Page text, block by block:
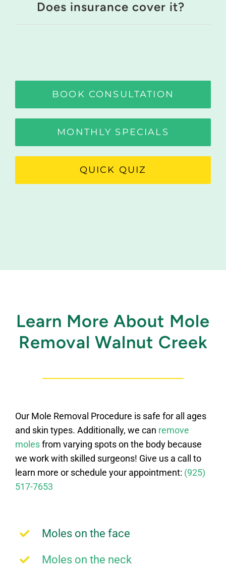
Does insurance cover it?
BOOK CONSULTATION
MONTHLY SPECIALS
QUICK QUIZ
Learn More About Mole
Removal Walnut Creek
Our Mole Removal Procedure is safe for all ages
and skin types. Additionally, we can remove
molesfrom varying spots on the body because
we work with skilled surgeons! Give us a call to
learn more or schedule your appointment: (925)
517-7653
Moles on the face
Moles on the neck